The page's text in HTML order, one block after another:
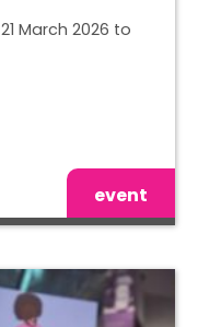
March 2026 to
event